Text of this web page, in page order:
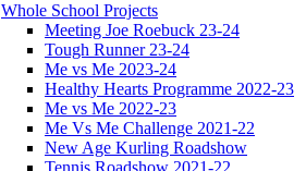
Whole School Projects
Meeting Joe Roebuck 23-24
Tough Runner 23-24
Me vs Me 2023-24
Healthy Hearts Programme 2022-23
Me vs Me 2022-23
Me Vs Me Challenge 2021-22
New Age Kurling Roadshow
Tennis Roadshow 2021-22